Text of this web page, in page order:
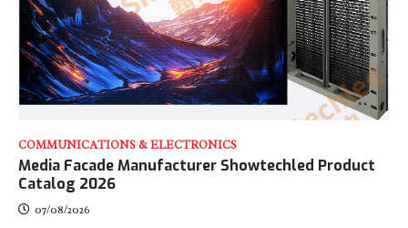
COMMUNICATIONS & ELECTRONICS
Media Facade Manufacturer Showtechled Product
Catalog 2026
07/08/2026